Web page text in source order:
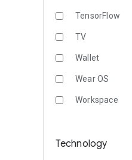
TensorFlow
TV
Wallet
Wear OS
Workspace
Technology